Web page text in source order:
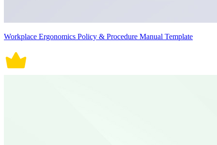
Workplace Ergonomics Policy & Procedure Manual Template